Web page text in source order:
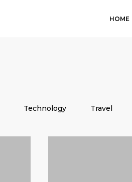
HOME
Technology Travel